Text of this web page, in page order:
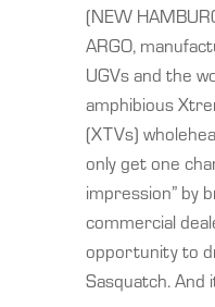
(NEW
ARGO,
UGVs and the
amphibious
(XTVs)
only get one
impression” by
commercial
opportunity to
Sasquatch. And